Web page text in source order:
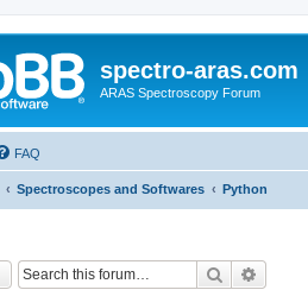
spectro-aras.com
ARAS Spectroscopy Forum
FAQ
Spectroscopes and Softwares Python
Search